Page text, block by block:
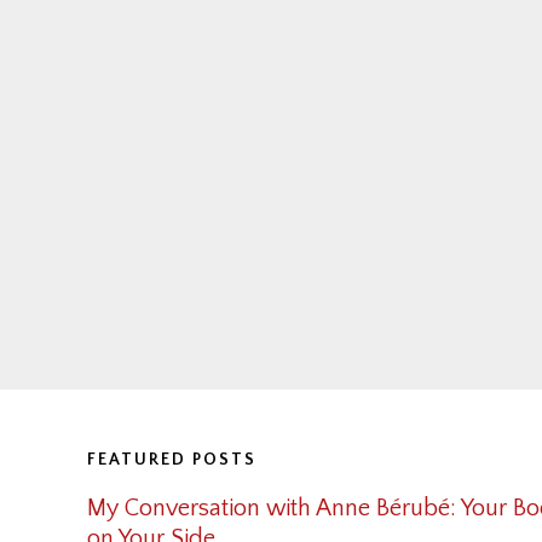
FEATURED POSTS
My Conversation with Anne Bérubé: Your